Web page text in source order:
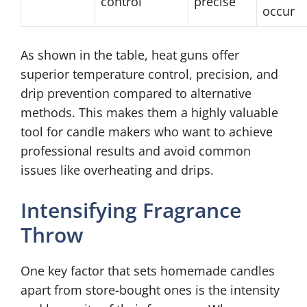
occur
As shown in the table, heat guns offer
superior temperature control, precision, and
drip prevention compared to alternative
methods. This makes them a highly valuable
tool for candle makers who want to achieve
professional results and avoid common
issues like overheating and drips.
Intensifying Fragrance
Throw
One key factor that sets homemade candles
apart from store-bought ones is the intensity